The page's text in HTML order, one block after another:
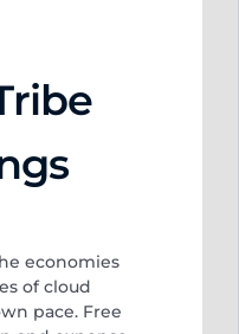
economies
of cloud
pace. Free